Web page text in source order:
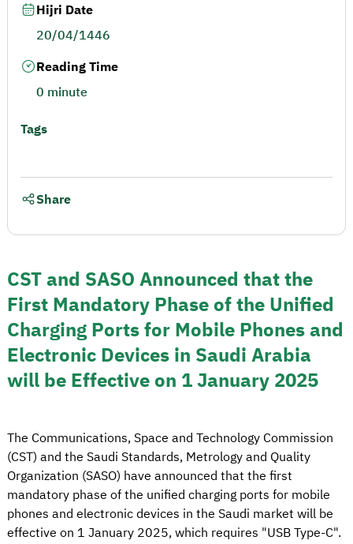
CST and SASO Announced that the
First Mandatory Phase of the Unified
Charging Ports for Mobile Phones and
Electronic Devices in Saudi Arabia
will be Effective on 1 January 2025
The Communications, Space and Technology Commission
(CST) and the Saudi Standards, Metrology and Quality
Organization (SASO) have announced that the first
mandatory phase of the unified charging ports for mobile
phones and electronic devices in the Saudi market will be
effective on 1 January 2025, which requires "USB Type-C".
Hijri Date
20/04/1446
Reading Time
0 minute
Tags
Share